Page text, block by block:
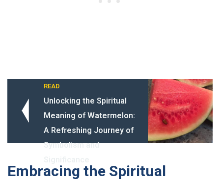
READ
Unlocking the Spiritual
Meaning of Watermelon:
A Refreshing Journey of
Symbolism and
Embracing the Spiritual